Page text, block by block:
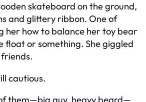
skateboard on the ground,
and glittery ribbon. One of
her how to balance her toy bear
float or something. She giggled
cautious.